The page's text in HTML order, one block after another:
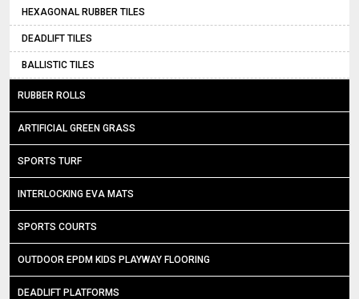
HEXAGONAL RUBBER TILES
DEADLIFT TILES
BALLISTIC TILES
RUBBER ROLLS
ARTIFICIAL GREEN GRASS
SPORTS TURF
INTERLOCKING EVA MATS
SPORTS COURTS
OUTDOOR EPDM KIDS PLAYWAY FLOORING
DEADLIFT PLATFORMS